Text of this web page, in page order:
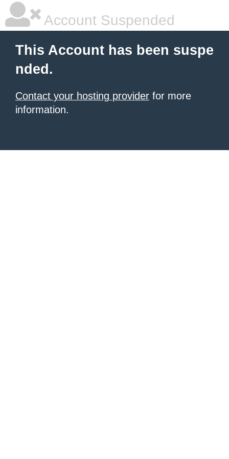
Account Suspended
This Account has been suspe
nded.
Contact your hosting provider for more
information.